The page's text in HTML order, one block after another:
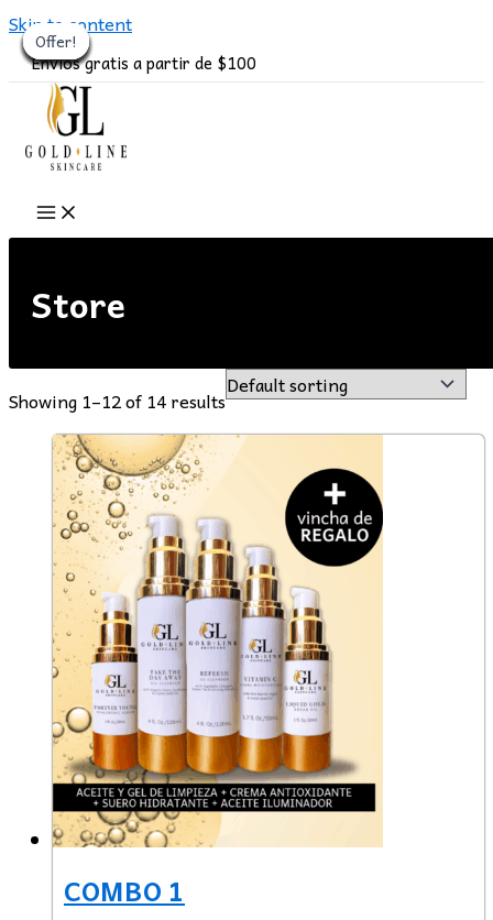
Skip to content
Envíos gratis a partir de $100
Store
Showing 1–12 of 14 results
Offer!
COMBO 1
Offer!
Offer!
Offer!
Offer!
Offer!
Offer!
Offer!
Offer!
Offer!
Offer!
Offer!